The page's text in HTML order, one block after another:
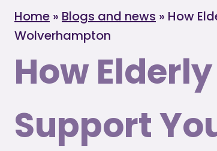
Home » Blogs and news » How
Wolverhampton
How
Support